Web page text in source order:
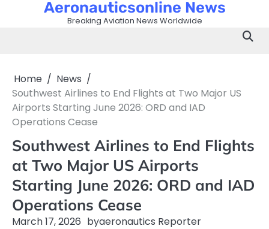
Aeronauticsonline News
Breaking Aviation News Worldwide
Home
News
Southwest Airlines to End Flights at Two Major US
Airports Starting June 2026: ORD and IAD
Operations Cease
Southwest Airlines to End Flights
at Two Major US Airports
Starting June 2026: ORD and IAD
Operations Cease
March 17, 2026 byaeronautics Reporter